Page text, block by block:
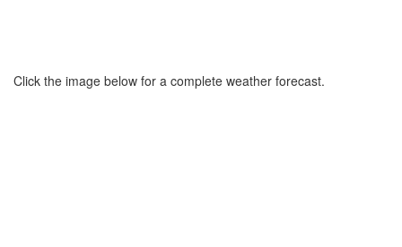
Click the image below for a complete weather forecast.